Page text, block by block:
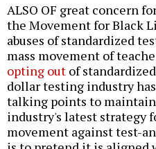
ALSO OF great concern
the Movement for Black
abuses of standardized
mass movement of
opting out of
dollar testing industry
talking points to
industry's latest strategy
movement against test-